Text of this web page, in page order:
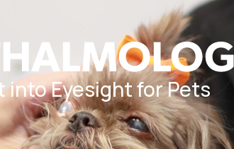
into Eyesight for Pets